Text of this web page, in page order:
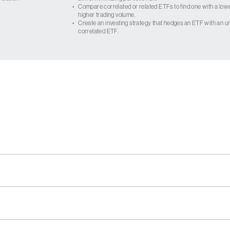
• Compare correlated or related ETFs to find one with a
higher trading volume.
• Create an investing strategy that hedges an ETF with an
correlated ETF.